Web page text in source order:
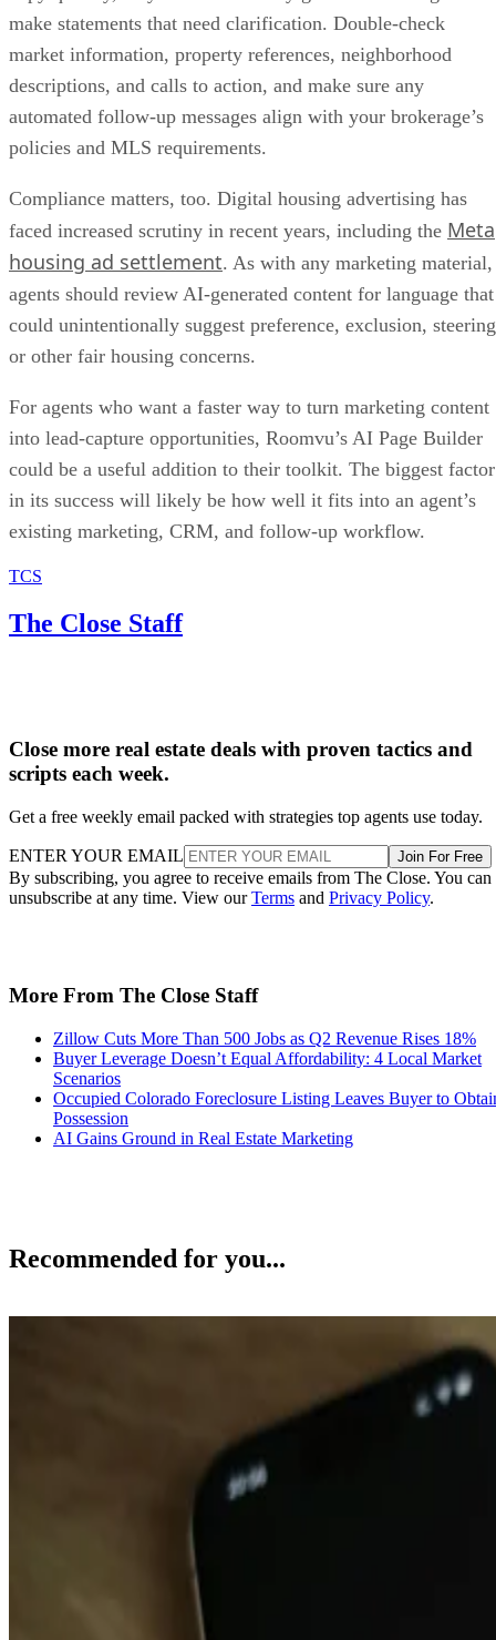
make statements that need clarification. Double-check
market information, property references, neighborhood
descriptions, and calls to action, and make sure any
automated follow-up messages align with your brokerage’s
policies and MLS requirements.
Compliance matters, too. Digital housing advertising has
faced increased scrutiny in recent years, including the Meta
housing ad settlement. As with any marketing material,
agents should review AI-generated content for language that
could unintentionally suggest preference, exclusion,
or other fair housing concerns.
For agents who want a faster way to turn marketing content
into lead-capture opportunities, Roomvu’s AI Page Builder
could be a useful addition to their toolkit. The biggest factor
in its success will likely be how well it fits into an agent’s
existing marketing, CRM, and follow-up workflow.
TCS
The Close Staff
Close more real estate deals with proven tactics and
scripts each week.
Get a free weekly email packed with strategies top agents use today.
ENTER YOUR EMAIL Join For Free
By subscribing, you agree to receive emails from The Close. You can
unsubscribe at any time. View ourTerms and Privacy Policy.
More From The Close Staff
Zillow Cuts More Than 500 Jobs as Q2 Revenue Rises 18%
Buyer Leverage Doesn’t Equal Affordability: 4 Local Market
Scenarios
Occupied Colorado Foreclosure Listing Leaves Buyer to
Possession
AI Gains Ground in Real Estate Marketing
Recommended for you...